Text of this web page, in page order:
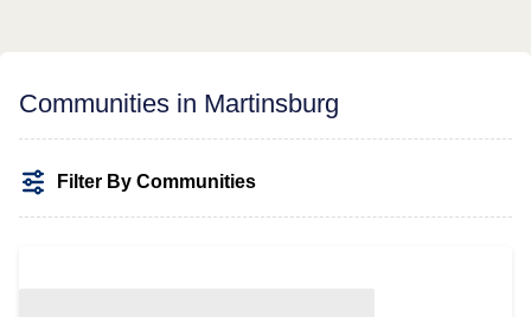
Communities in Martinsburg
Filter By Communities